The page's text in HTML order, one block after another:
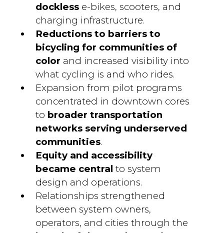
docklesse-bikes, scooters, and
charging infrastructure.
Reductions to barriers to
bicycling for communities of
color and increased visibility into
what cycling is and who rides.
Expansion from pilot programs
concentrated in downtown cores
to broader transportation
networks serving underserved
communities.
Equity and accessibility
became central to system
design and operations.
Relationships strengthened
between system owners,
operators, and cities through the